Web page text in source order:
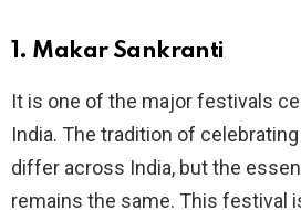
1. Makar Sankranti
It is one of the major festivals
India. The tradition of
differ across India, but the
remains the same. This festival